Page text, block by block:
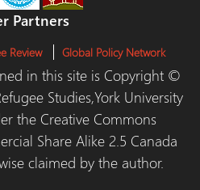
Partners
Review Global Policy Network
in this site is Copyright ©
Studies,York University
the Creative Commons
Share Alike 2.5 Canada
claimed by the author.